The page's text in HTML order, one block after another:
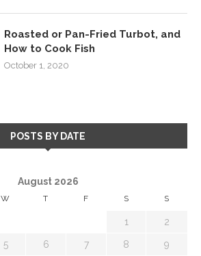
Roasted or Pan-Fried Turbot, and
How to Cook Fish
October 1, 2020
POSTS BY DATE
August 2026
W T F S S
1 2
5 6 7 8 9